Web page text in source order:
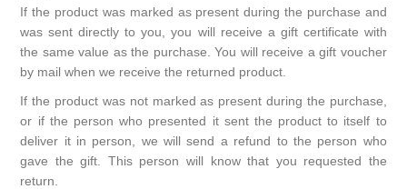
If the product was marked as present during the purchase and
was sent directly to you, you will receive a gift certificate with
the same value as the purchase. You will receive a gift voucher
by mail when we receive the returned product.
If the product was not marked as present during the purchase,
or if the person who presented it sent the product to itself to
deliver it in person, we will send a refund to the person who
gave the gift. This person will know that you requested the
return.